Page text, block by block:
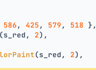
586 , 425 , 579 , 518 },
(s_red, 2),
(s_red, 2),